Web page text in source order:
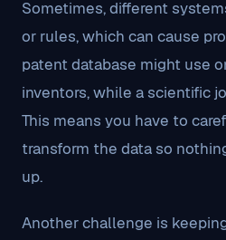
Sometimes, different
or rules, which can cause
patent database might use
inventors, while a scientific
This means you have to
transform the data so
up.
Another challenge is